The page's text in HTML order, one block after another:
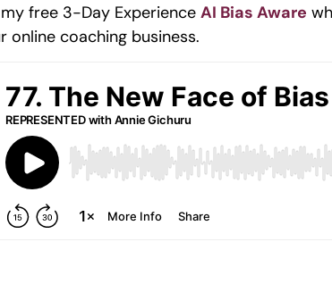
free 3-Day Experience AI Bias Aware
online coaching business.